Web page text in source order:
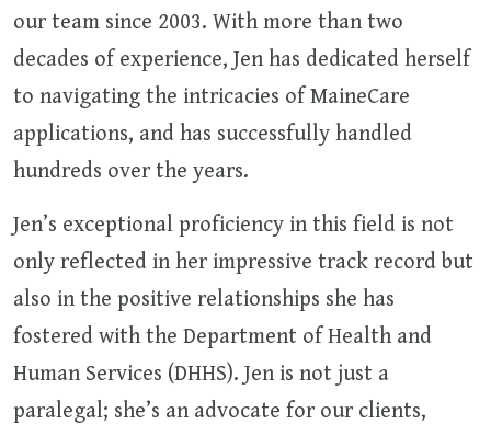
our team since 2003. With more than two
decades of experience, Jen has dedicated herself
to navigating the intricacies of MaineCare
applications, and has successfully handled
hundreds over the years.
Jen’s exceptional proficiency in this field is not
only reflected in her impressive track record but
also in the positive relationships she has
fostered with the Department of Health and
Human Services (DHHS). Jen is not just a
paralegal; she’s an advocate for our clients,